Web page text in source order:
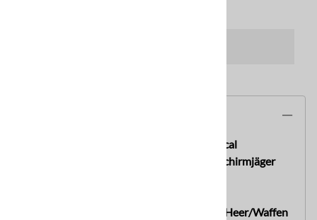
Rare! Original German WWII M42 No Decal
Heer/Waffen SS Helmet hkp66 With Fallschirmjäger
An original German WWII M42 No Decal Heer/Waffen